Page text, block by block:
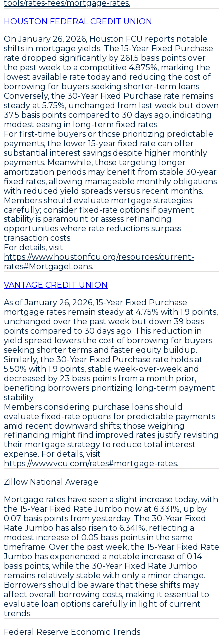
tools/rates-fees/mortgage-rates.
HOUSTON FEDERAL CREDIT UNION
On January 26, 2026, Houston FCU reports notable
shifts in mortgage yields. The 15-Year Fixed Purchase
rate dropped significantly by 261.5 basis points over
the past week to a competitive 4.875%, marking the
lowest available rate today and reducing the cost of
borrowing for buyers seeking shorter-term loans.
Conversely, the 30-Year Fixed Purchase rate remains
steady at 5.75%, unchanged from last week but down
37.5 basis points compared to 30 days ago, indicating
modest easing in long-term fixed rates.
For first-time buyers or those prioritizing predictable
payments, the lower 15-year fixed rate can offer
substantial interest savings despite higher monthly
payments. Meanwhile, those targeting longer
amortization periods may benefit from stable 30-year
fixed rates, allowing manageable monthly obligations
with reduced yield spreads versus recent months.
Members should evaluate mortgage strategies
carefully; consider fixed-rate options if payment
stability is paramount or assess refinancing
opportunities where rate reductions surpass
transaction costs.
For details, visit
https://www.houstonfcu.org/resources/current-
rates#MortgageLoans.
VANTAGE CREDIT UNION
As of January 26, 2026, 15-Year Fixed Purchase
mortgage rates remain steady at 4.75% with 1.9 points,
unchanged over the past week but down 39 basis
points compared to 30 days ago. This reduction in
yield spread lowers the cost of borrowing for buyers
seeking shorter terms and faster equity buildup.
Similarly, the 30-Year Fixed Purchase rate holds at
5.50% with 1.9 points, stable week-over-week and
decreased by 23 basis points from a month prior,
benefiting borrowers prioritizing long-term payment
stability.
Members considering purchase loans should
evaluate fixed-rate options for predictable payments
amid recent downward shifts; those weighing
refinancing might find improved rates justify revisiting
their mortgage strategy to reduce total interest
expense. For details, visit
https://www.vcu.com/rates#mortgage-rates.
Zillow National Average
Mortgage rates have seen a slight increase today, with
the 15-Year Fixed Rate Jumbo now at 6.331%, up by
0.07 basis points from yesterday. The 30-Year Fixed
Rate Jumbo has also risen to 6.341%, reflecting a
modest increase of 0.05 basis points in the same
timeframe. Over the past week, the 15-Year Fixed Rate
Jumbo has experienced a notable increase of 0.14
basis points, while the 30-Year Fixed Rate Jumbo
remains relatively stable with only a minor change.
Borrowers should be aware that these shifts may
affect overall borrowing costs, making it essential to
evaluate loan options carefully in light of current
trends.
Federal Reserve Economic Trends